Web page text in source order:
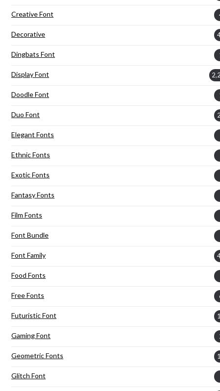
Creative Font
Decorative
Dingbats Font
Display Font
Doodle Font
Duo Font
Elegant Fonts
Ethnic Fonts
Exotic Fonts
Fantasy Fonts
Film Fonts
Font Bundle
Font Family
Food Fonts
Free Fonts
Futuristic Font
Gaming Font
Geometric Fonts
Glitch Font